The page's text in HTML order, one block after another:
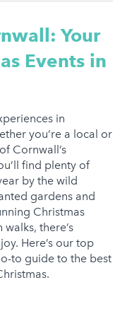
Your
Events in
in
you’re a local or
Cornwall’s
find plenty of
by the wild
gardens and
Christmas
there’s
Here’s our top
to guide to the best